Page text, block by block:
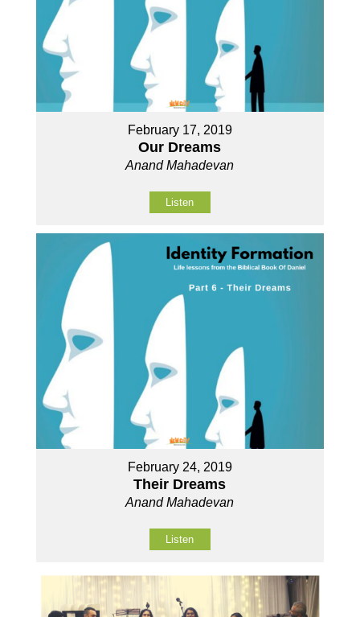
February 17, 2019
Our Dreams
Anand Mahadevan
Listen
February 24, 2019
Their Dreams
Anand Mahadevan
Listen